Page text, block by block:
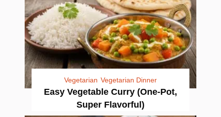
Vegetarian Vegetarian Dinner
Easy Vegetable Curry (One-Pot,
Super Flavorful)